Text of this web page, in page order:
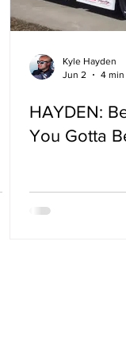
Kyle Hayden
Jun 2
4 min
HAYDEN:
You Gotta